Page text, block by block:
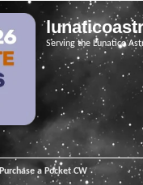
Serving the Lunatico
Purchase a Pocket CW